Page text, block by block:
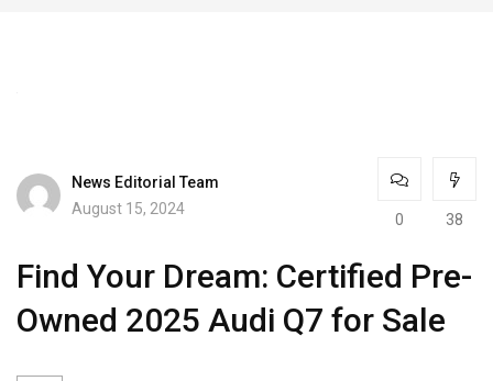
News Editorial Team
August 15, 2024
0 38
Find Your Dream: Certified Pre-
Owned 2025 Audi Q7 for Sale